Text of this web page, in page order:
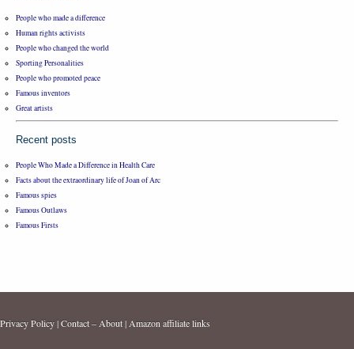
People who made a difference
Human rights activists
People who changed the world
Sporting Personalities
People who promoted peace
Famous inventors
Great artists
Recent posts
People Who Made a Difference in Health Care
Facts about the extraordinary life of Joan of Arc
Famous spies
Famous Outlaws
Famous Firsts
Privacy Policy|Contact – About| Amazon affiliate links